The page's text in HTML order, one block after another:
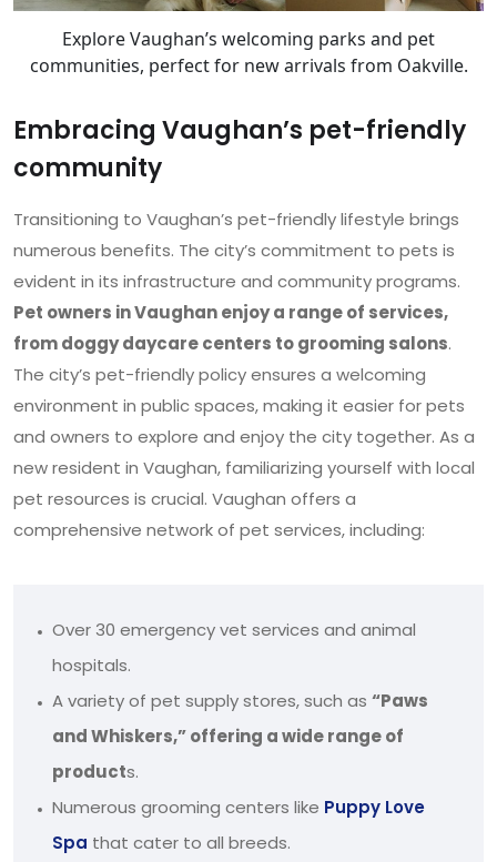
Explore Vaughan’s welcoming parks and pet
communities, perfect for new arrivals from Oakville.
Embracing Vaughan’s pet-friendly
community
Transitioning to Vaughan’s pet-friendly lifestyle brings
numerous benefits. The city’s commitment to pets is
evident in its infrastructure and community programs.
Pet owners in Vaughan enjoy a range of services,
from doggy daycare centers to grooming salons.
The city’s pet-friendly policy ensures a welcoming
environment in public spaces, making it easier for pets
and owners to explore and enjoy the city together. As a
new resident in Vaughan, familiarizing yourself with local
pet resources is crucial. Vaughan offers a
comprehensive network of pet services, including:
Over 30 emergency vet services and animal
hospitals.
A variety of pet supply stores, such as “Paws
and Whiskers,” offering a wide range of
products.
Numerous grooming centers like Puppy Love
Spa that cater to all breeds.